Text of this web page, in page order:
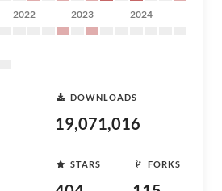
2022 2023 2024
DOWNLOADS
19,071,016
STARS FORKS